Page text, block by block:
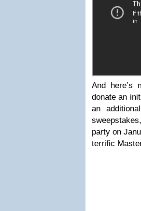
And here’s
donate an
an
party on
terrific